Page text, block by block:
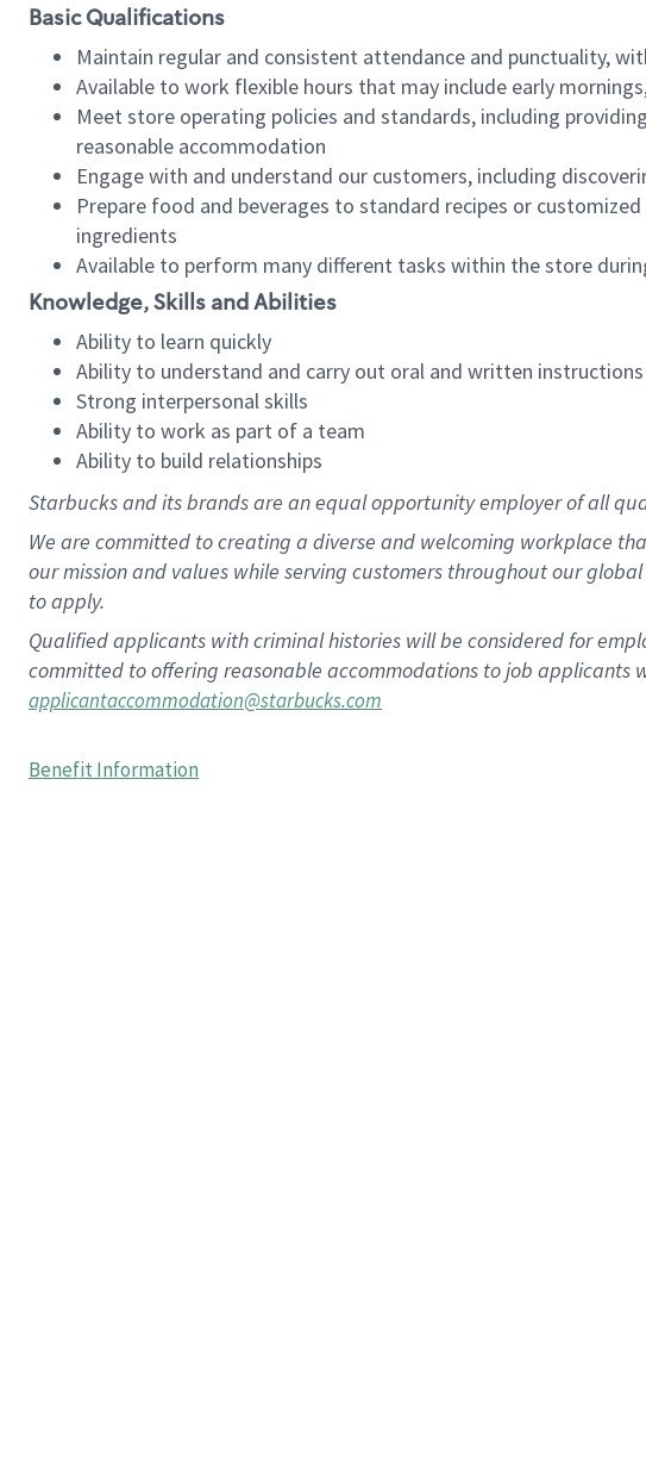
Basic Qualifications
Maintain regular and consistent attendance and punctuality,
Available to work flexible hours that may include early
Meet store operating policies and standards, including
reasonable accommodation
Engage with and understand our customers, including
Prepare food and beverages to standard recipes or
ingredients
Available to perform many different tasks within the store
Knowledge, Skills and Abilities
Ability to learn quickly
Ability to understand and carry out oral and written
Strong interpersonal skills
Ability to work as part of a team
Ability to build relationships
Starbucks and its brands are an equal opportunity employer of all
We are committed to creating a diverse and welcoming workplace
our mission and values while serving customers throughout our
to apply.
Qualified applicants with criminal histories will be considered for
committed to offering reasonable accommodations to job applicants
applicantaccommodation@starbucks.com
Benefit Information